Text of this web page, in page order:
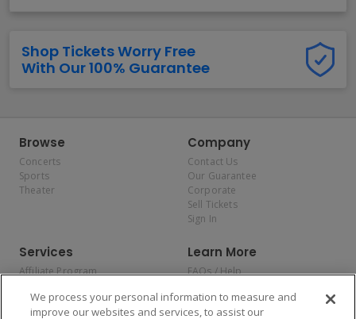
Shop Tickets Worry Free
With Our 100% Guarantee
Browse
Concerts
Sports
Theater
Company
Contact Us
Our Guarantee
Corporate
Sell Tickets
Sign In
Services
Affiliate Program
Allianz
Affirm
Learn More
FAQs / Help
Privacy Policy
Consumer Privacy Rights
We process your personal information to measure and
improve our websites and services, to assist our